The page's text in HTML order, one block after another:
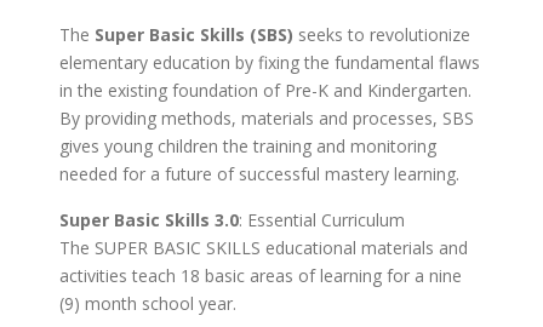
The Super Basic Skills (SBS) seeks to revolutionize
elementary education by fixing the fundamental flaws
in the existing foundation of Pre-K and Kindergarten.
By providing methods, materials and processes, SBS
gives young children the training and monitoring
needed for a future of successful mastery learning.
Super Basic Skills 3.0: Essential Curriculum
The SUPER BASIC SKILLS educational materials and
activities teach 18 basic areas of learning for a nine
(9) month school year.